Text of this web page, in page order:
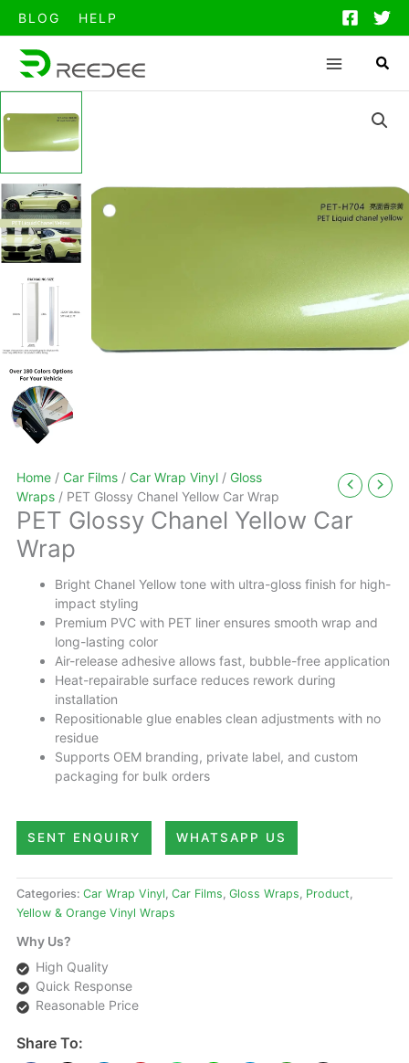
BLOG HELP
Home / Car Films / Car Wrap Vinyl / Gloss
Wraps / PET Glossy Chanel Yellow Car Wrap
PET Glossy Chanel Yellow Car
Wrap
Bright Chanel Yellow tone with ultra-gloss finish for high-
impact styling
Premium PVC with PET liner ensures smooth wrap and
long-lasting color
Air-release adhesive allows fast, bubble-free application
Heat-repairable surface reduces rework during
installation
Repositionable glue enables clean adjustments with no
residue
Supports OEM branding, private label, and custom
packaging for bulk orders
SENT ENQUIRY WHATSAPP US
Categories: Car Wrap Vinyl, Car Films, Gloss Wraps, Product,
Yellow & Orange Vinyl Wraps
Why Us?
High Quality
Quick Response
Reasonable Price
Share To: